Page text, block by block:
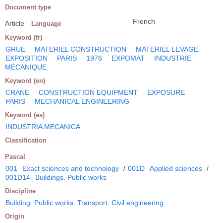
Document type
Article Language French
Keyword (fr)
GRUE MATERIEL CONSTRUCTION
MATERIEL LEVAGE
EXPOSITION
PARIS 1976 EXPOMAT
INDUSTRIE
MECANIQUE
Keyword (en)
CRANE CONSTRUCTION EQUIPMENT
EXPOSURE
PARIS
MECHANICAL ENGINEERING
Keyword (es)
INDUSTRIA MECANICA
Classification
Pascal
001 Exact sciences and technology / 001D Applied sciences /
001D14
Buildings. Public works
Discipline
Building. Public works. Transport. Civil engineering
Origin